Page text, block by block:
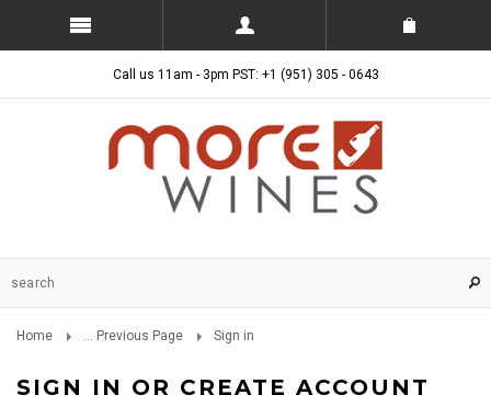
Call us 11am - 3pm PST: +1 (951) 305 - 0643
Home ... Previous Page Sign in
SIGN IN OR CREATE ACCOUNT